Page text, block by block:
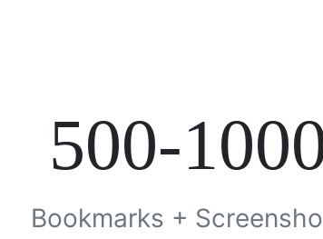
500-
Bookmarks +